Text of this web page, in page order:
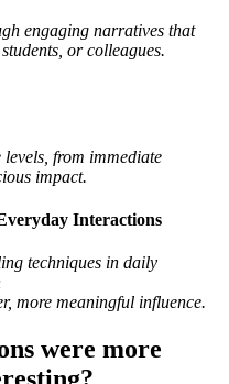
engaging narratives that
or colleagues.
from immediate
impact.
Interactions
techniques in daily
more meaningful influence.
were more